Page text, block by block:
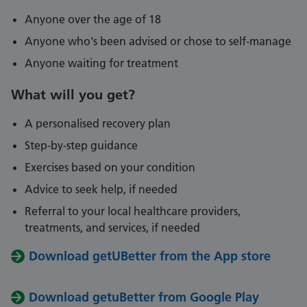
Anyone over the age of 18
Anyone who's been advised or chose to self-manage
Anyone waiting for treatment
What will you get?
A personalised recovery plan
Step-by-step guidance
Exercises based on your condition
Advice to seek help, if needed
Referral to your local healthcare providers,
treatments, and services, if needed
Download getUBetter from the App store
Download getuBetter from Google Play